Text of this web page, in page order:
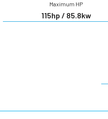
Maximum HP
115hp / 85.8kw